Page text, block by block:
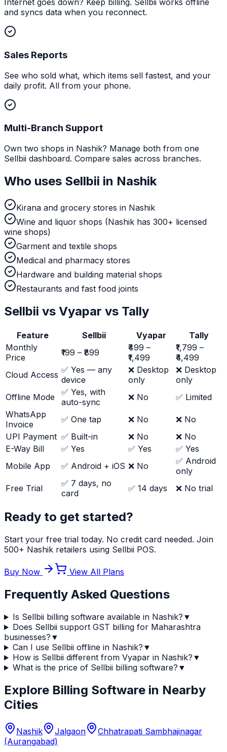
Internet goes down? Keep billing. Sellbii works offline
and syncs data when you reconnect.
Sales Reports
See who sold what, which items sell fastest, and your
daily profit. All from your phone.
Multi-Branch Support
Own two shops in Nashik? Manage both from one
Sellbii dashboard. Compare sales across branches.
Who uses Sellbii in Nashik
Kirana and grocery stores in Nashik
Wine and liquor shops (Nashik has 300+ licensed
wine shops)
Garment and textile shops
Medical and pharmacy stores
Hardware and building material shops
Restaurants and fast food joints
Sellbii vs Vyapar vs Tally
Feature Sellbii Vyapar
Tally
Monthly
Price
₹199 – ₹899
₹499 –
₹1,499
₹1,799 –
₹4,499
Cloud Access ✅ Yes — any
device
❌ Desktop
only
❌ Desktop
only
Offline Mode
✅ Yes, with
auto-sync
❌ No
✅ Limited
WhatsApp
Invoice
✅ One tap ❌ No
❌ No
UPI Payment ✅ Built-in ❌ No
❌ No
E-Way Bill
✅ Yes ✅ Yes
✅ Yes
Mobile App
✅ Android + iOS ❌ No
✅ Android
only
Free Trial
✅ 7 days, no
card
✅ 14 days ❌ No trial
Ready to get started?
Start your free trial today. No credit card needed. Join
500+ Nashik retailers using Sellbii POS.
Buy Now View All Plans
Frequently Asked Questions
Is Sellbii billing software available in Nashik? ▼
Does Sellbii support GST billing for Maharashtra
businesses? ▼
Can I use Sellbii offline in Nashik? ▼
How is Sellbii different from Vyapar in Nashik? ▼
What is the price of Sellbii billing software? ▼
Explore Billing Software in Nearby
Cities
Nashik Jalgaon
Chhatrapati Sambhajinagar
(Aurangabad)